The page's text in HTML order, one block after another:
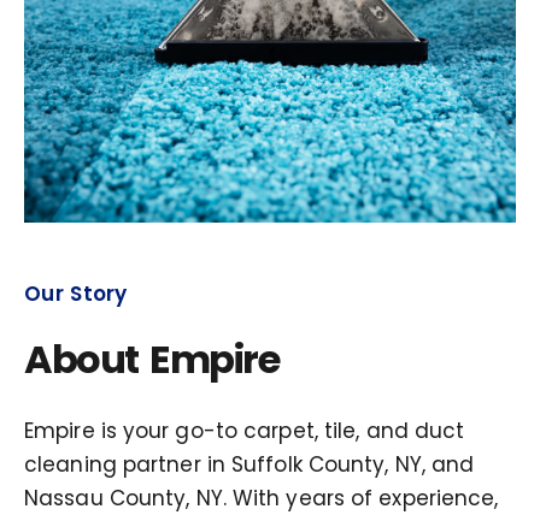
Our Story
About Empire
Empire is your go-to carpet, tile, and duct
cleaning partner in Suffolk County, NY, and
Nassau County, NY. With years of experience,